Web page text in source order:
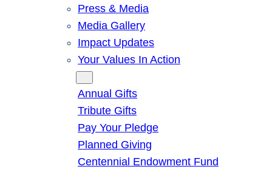
Press & Media
Media Gallery
Impact Updates
Your Values In Action
Annual Gifts
Tribute Gifts
Pay Your Pledge
Planned Giving
Centennial Endowment Fund